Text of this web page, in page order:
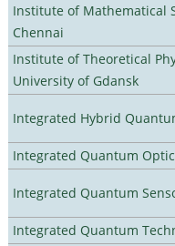
Institute of Mathematical
Chennai
Institute of Theoretical
University of Gdansk
Integrated Hybrid
Integrated Quantum
Integrated Quantum
Integrated Quantum